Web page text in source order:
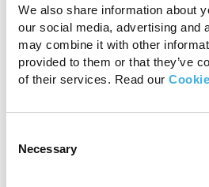
We also share information about
our social media, advertising and
may combine it with other
provided to them or that they’ve
of their services. Read our
Selection
Necessary
Standing
Remove the guess
treatment for your